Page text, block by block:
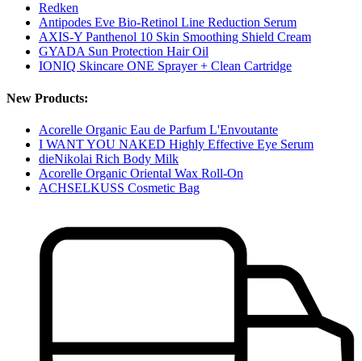
Redken
Antipodes Eve Bio-Retinol Line Reduction Serum
AXIS-Y Panthenol 10 Skin Smoothing Shield Cream
GYADA Sun Protection Hair Oil
IONIQ Skincare ONE Sprayer + Clean Cartridge
New Products:
Acorelle Organic Eau de Parfum L'Envoutante
I WANT YOU NAKED Highly Effective Eye Serum
dieNikolai Rich Body Milk
Acorelle Organic Oriental Wax Roll-On
ACHSELKUSS Cosmetic Bag